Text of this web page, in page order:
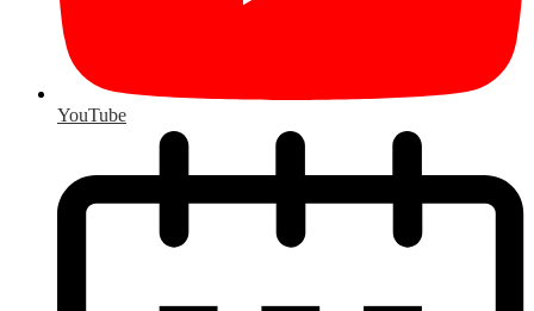
YouTube